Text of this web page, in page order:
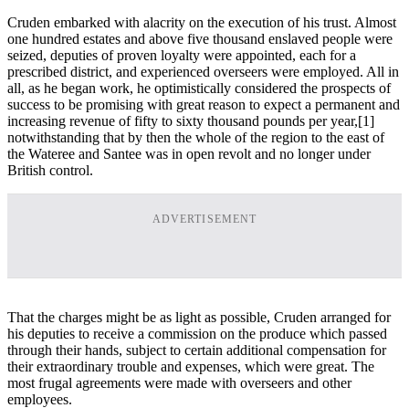
Cruden embarked with alacrity on the execution of his trust. Almost
one hundred estates and above five thousand enslaved people were
seized, deputies of proven loyalty were appointed, each for a
prescribed district, and experienced overseers were employed. All in
all, as he began work, he optimistically considered the prospects of
success to be promising with great reason to expect a permanent and
increasing revenue of fifty to sixty thousand pounds per year,[1]
notwithstanding that by then the whole of the region to the east of
the Wateree and Santee was in open revolt and no longer under
British control.
ADVERTISEMENT
That the charges might be as light as possible, Cruden arranged for
his deputies to receive a commission on the produce which passed
through their hands, subject to certain additional compensation for
their extraordinary trouble and expenses, which were great. The
most frugal agreements were made with overseers and other
employees.